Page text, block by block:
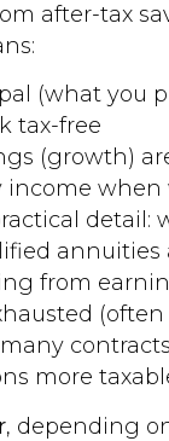
after-tax
(what you
tax-free
(growth)
income
detail:
annuities
from
(often
more
, depending